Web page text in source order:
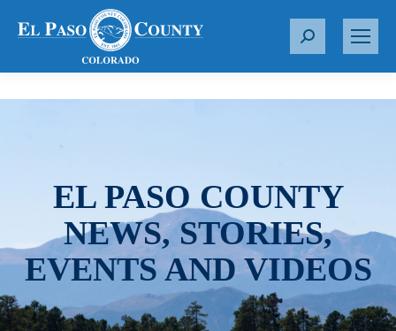
S
r
EL PASO COUNTY
NEWS, STORIES,
EVENTS AND VIDEOS